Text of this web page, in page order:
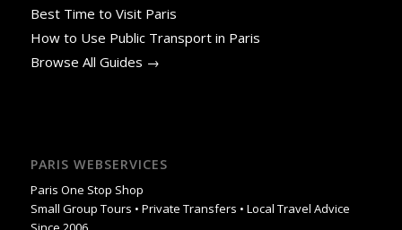
Best Time to Visit Paris
How to Use Public Transport in Paris
Browse All Guides →
PARIS WEBSERVICES
Paris One Stop Shop
Small Group Tours • Private Transfers • Local Travel Advice